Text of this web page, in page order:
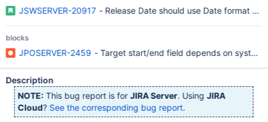
JSWSERVER-20917 - Release Date should use Date format
blocks
JPOSERVER-2459 - Target start/end field depends on system
Description
NOTE: This bug report is forJIRA Server. UsingJIRA
Cloud? See the corresponding bug report.